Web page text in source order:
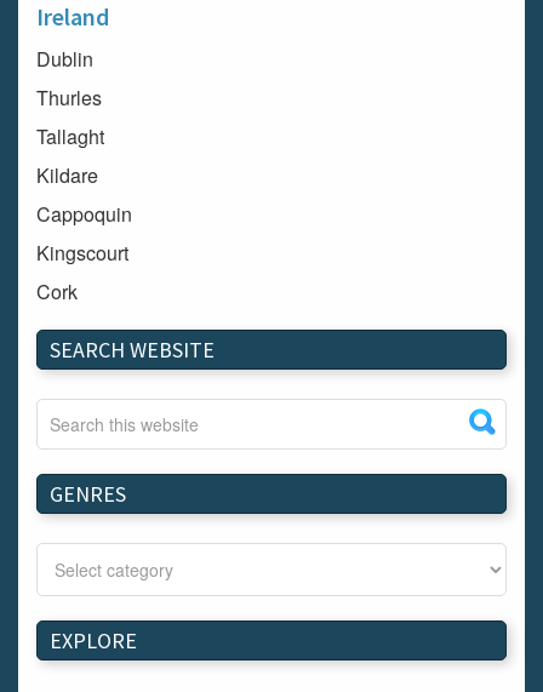
Ireland
Dublin
Thurles
Tallaght
Kildare
Cappoquin
Kingscourt
Cork
Dundalk
Carlow
Westport
Tullow
Carrignavar
Mountmellick
Bray
Schull
Longford
SEARCH WEBSITE
GENRES
EXPLORE